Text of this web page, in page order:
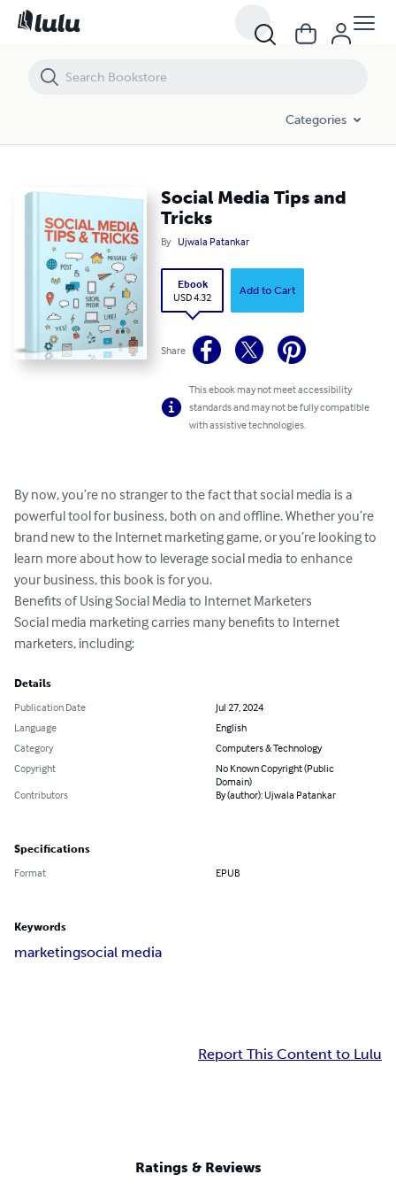
Categories
Social Media Tips and
Tricks
By Ujwala Patankar
Ebook
USD 4.32
Add to Cart
Share
This ebook may not meet accessibility
standards and may not be fully compatible
with assistive technologies.
By now, you’re no stranger to the fact that social media is a
powerful tool for business, both on and offline. Whether you’re
brand new to the Internet marketing game, or you’re looking to
learn more about how to leverage social media to enhance
your business, this book is for you.
Benefits of Using Social Media to Internet Marketers
Social media marketing carries many benefits to Internet
marketers, including:
Details
Publication Date
Jul 27, 2024
Language
English
Category
Computers & Technology
Copyright
No Known Copyright (Public
Domain)
Contributors
By (author): Ujwala Patankar
Specifications
Format EPUB
Keywords
marketingsocial media
Report This Content to Lulu
Ratings & Reviews
Social Media Tips and Tricks